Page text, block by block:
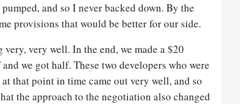
and so I never backed down. By the
provisions that would be better for our side.
very well. In the end, we made a $20
we got half. These two developers who were
that point in time came out very well, and so
the approach to the negotiation also changed